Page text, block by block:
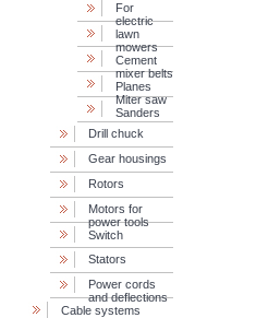
For
electric
lawn
mowers
Cement
mixer belts
Planes
Miter saw
Sanders
Drill chuck
Gear housings
Rotors
Motors for
power tools
Switch
Stators
Power cords
and deflections
Cable systems